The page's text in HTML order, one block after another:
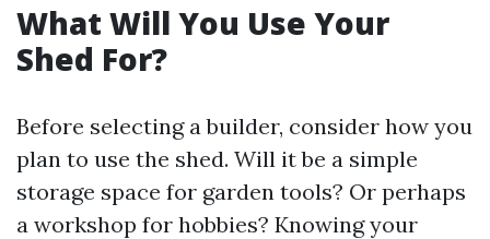
What Will You Use Your
Shed For?
Before selecting a builder, consider how you
plan to use the shed. Will it be a simple
storage space for garden tools? Or perhaps
a workshop for hobbies? Knowing your